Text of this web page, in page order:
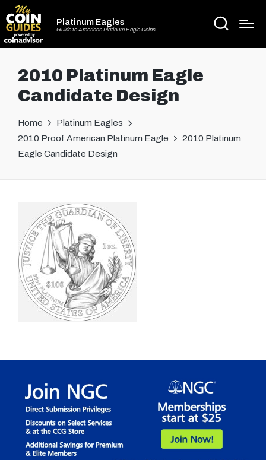
Platinum Eagles
Guide to American Platinum Eagle Coins
2010 Platinum Eagle
Candidate Design
Home
Platinum Eagles
2010 Proof American Platinum Eagle
2010 Platinum
Eagle Candidate Design